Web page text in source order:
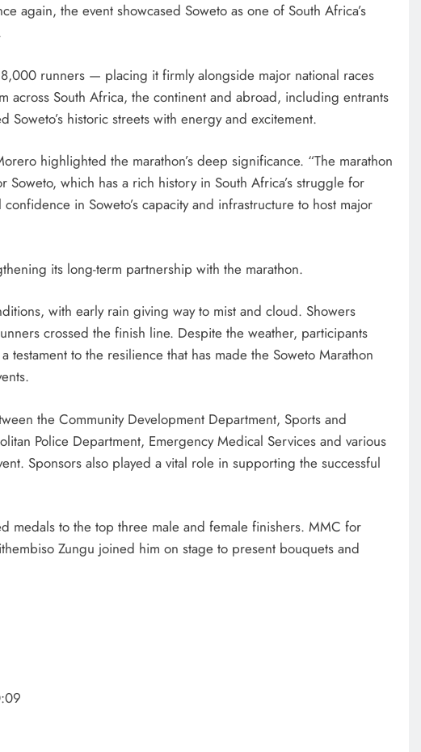
again, the event showcased Soweto as one of South Africa’s
runners — placing it firmly alongside major national races
across South Africa, the continent and abroad, including entrants
Soweto’s historic streets with energy and excitement.
highlighted the marathon’s deep significance. “The marathon
Soweto, which has a rich history in South Africa’s struggle for
in Soweto’s capacity and infrastructure to host major
its long-term partnership with the marathon.
with early rain giving way to mist and cloud. Showers
crossed the finish line. Despite the weather, participants
to the resilience that has made the Soweto Marathon
the Community Development Department, Sports and
Police Department, Emergency Medical Services and various
Sponsors also played a vital role in supporting the successful
medals to the top three male and female finishers. MMC for
Zungu joined him on stage to present bouquets and
Partner
for the
Suzuki Drives Matchday Excitement
Throughout the Currie Cup
2 days ago